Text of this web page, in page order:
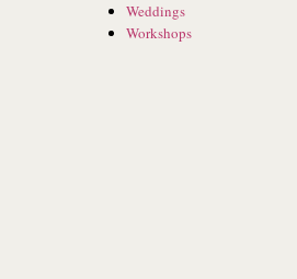
Weddings
Workshops